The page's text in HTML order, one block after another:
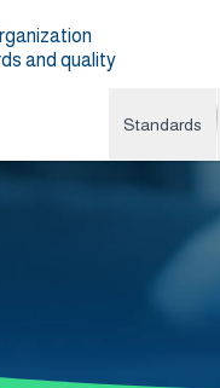
and quality
Standards